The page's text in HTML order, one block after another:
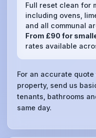
Full reset clean for
including ovens,
and all communal
From £90 for
rates available
For an accurate
property, send us
tenants, bathrooms
same day.